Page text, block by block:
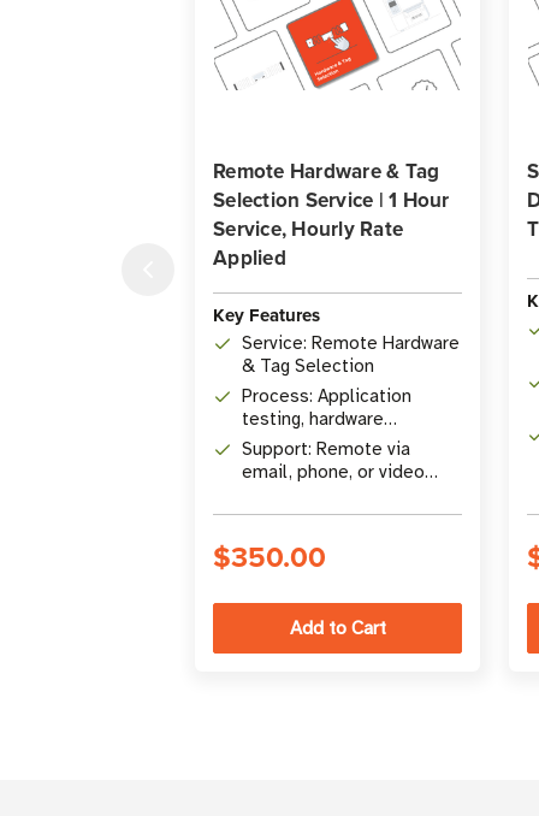
Remote Hardware & Tag
Selection Service | 1 Hour
Service, Hourly Rate
Applied
Key Features
Service: Remote Hardware
& Tag Selection
Process: Application
testing, hardware
qualification
Support: Remote via
email, phone, or video
$350.00